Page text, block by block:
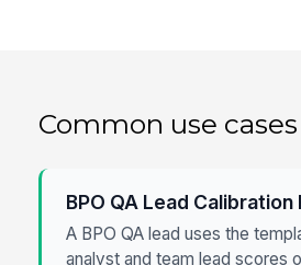
Common use cases
BPO QA Lead Calibration
A BPO QA lead uses the
analyst and team lead scores